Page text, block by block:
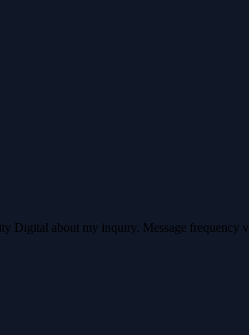
about my inquiry. Message frequency